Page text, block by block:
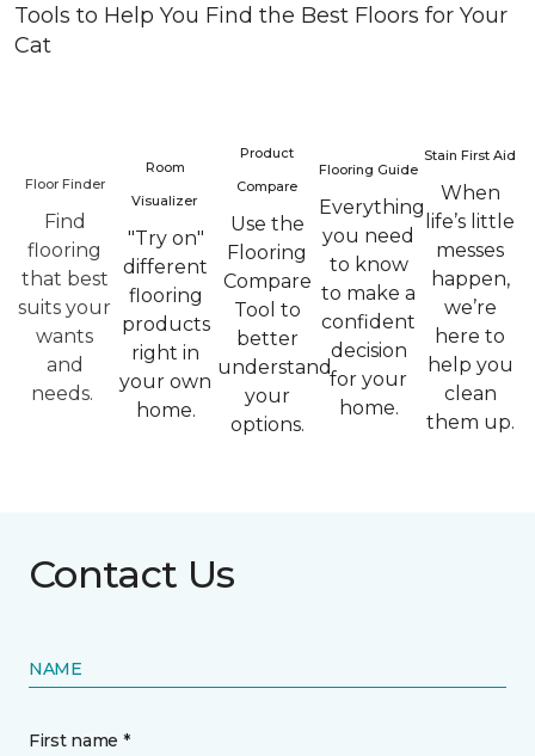
Tools to Help You Find the Best Floors for Your
Cat
Floor Finder
Find
flooring
that best
suits your
wants
and
needs.
Room
Visualizer
"Try on"
different
flooring
products
right in
your own
home.
Product
Compare
Use the
Flooring
Compare
Tool to
better
understand
your
options.
Flooring Guide
Everything
you need
to know
to make a
confident
decision
for your
home.
Stain First Aid
When
life’s little
messes
happen,
we’re
here to
help you
clean
them up.
Contact Us
NAME
First name *